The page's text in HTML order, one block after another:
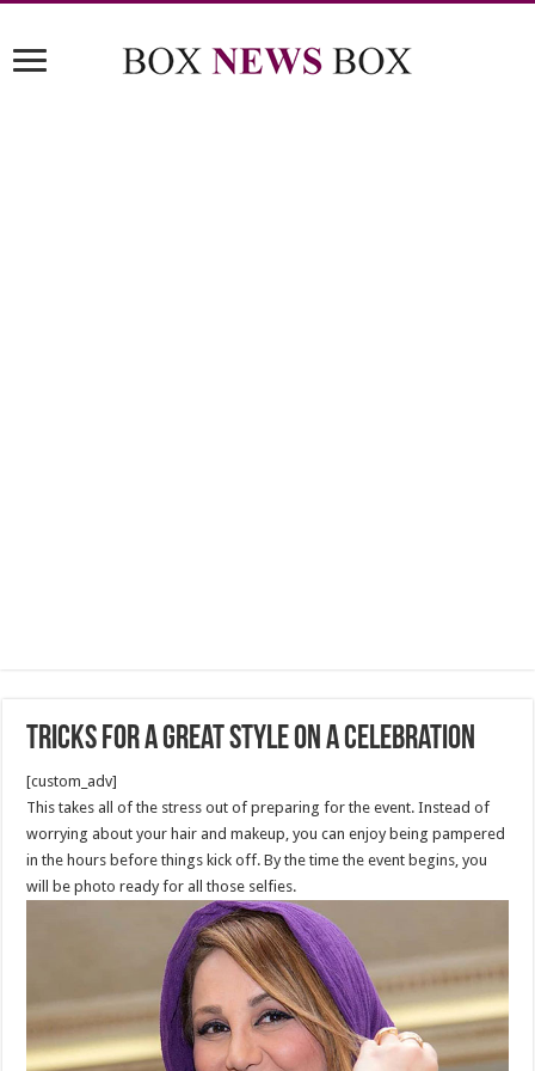
Tricks for a Great Style on A Celebration
[custom_adv]
This takes all of the stress out of preparing for the event. Instead of
worrying about your hair and makeup, you can enjoy being pampered
in the hours before things kick off. By the time the event begins, you
will be photo ready for all those selfies.